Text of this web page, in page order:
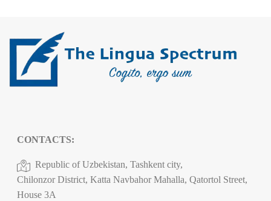
CONTACTS:
Republic of Uzbekistan, Tashkent city,
Chilonzor District, Katta Navbahor Mahalla, Qatortol Street,
House 3A